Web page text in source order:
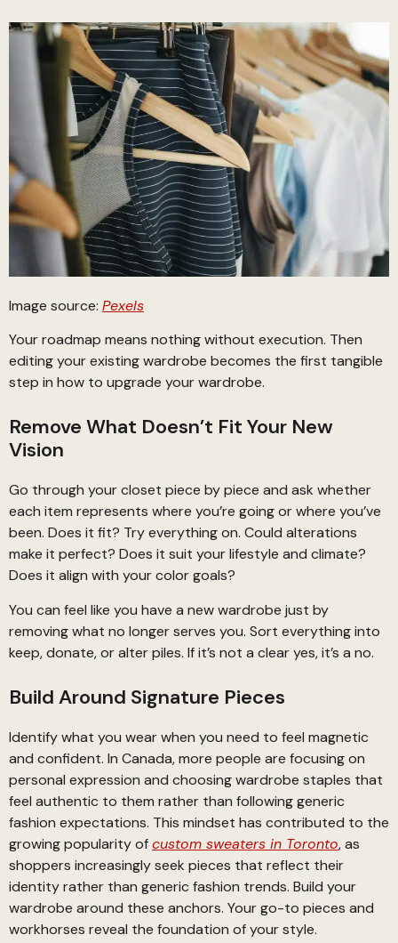
Image source: Pexels
Your roadmap means nothing without execution. Then
editing your existing wardrobe becomes the first tangible
step in how to upgrade your wardrobe.
Remove What Doesn’t Fit Your New
Vision
Go through your closet piece by piece and ask whether
each item represents where you’re going or where you’ve
been. Does it fit? Try everything on. Could alterations
make it perfect? Does it suit your lifestyle and climate?
Does it align with your color goals?
You can feel like you have a new wardrobe just by
removing what no longer serves you. Sort everything into
keep, donate, or alter piles. If it’s not a clear yes, it’s a no.
Build Around Signature Pieces
Identify what you wear when you need to feel magnetic
and confident. In Canada, more people are focusing on
personal expression and choosing wardrobe staples that
feel authentic to them rather than following generic
fashion expectations. This mindset has contributed to the
growing popularity ofcustom sweaters in Toronto, as
shoppers increasingly seek pieces that reflect their
identity rather than generic fashion trends. Build your
wardrobe around these anchors. Your go-to pieces and
workhorses reveal the foundation of your style.